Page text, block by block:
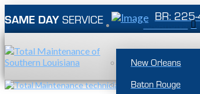
SAME DAYSERVICE BR:
LOCATIONS
New Orleans
Baton Rouge